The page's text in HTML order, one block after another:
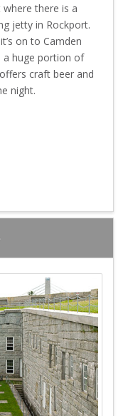
there is a
jetty in Rockport.
on to Camden
huge portion of
craft beer and
night.